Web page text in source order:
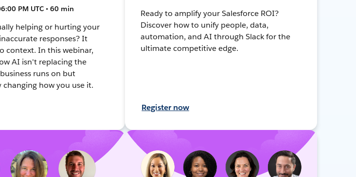
PM UTC • 60 min
helping or hurting your
responses? It
context. In this webinar,
AI isn't replacing the
runs on but
how you use it.
Ready to amplify your Salesforce ROI?
Discover how to unify people, data,
automation, and AI through Slack for the
ultimate competitive edge.
Register now